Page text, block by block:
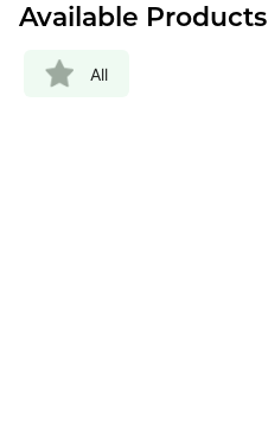
Available Products
All